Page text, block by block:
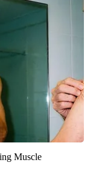
Muscle